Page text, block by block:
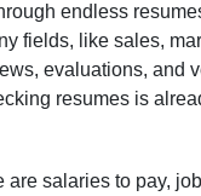
endless
fields, like sales,
evaluations,
resumes is
salaries to pay,